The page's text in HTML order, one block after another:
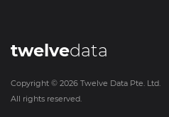
twelvedata
Copyright © 2026 Twelve Data Pte. Ltd.
All rights reserved.